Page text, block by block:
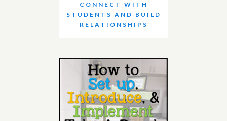
CONNECT WITH
STUDENTS AND BUILD
RELATIONSHIPS